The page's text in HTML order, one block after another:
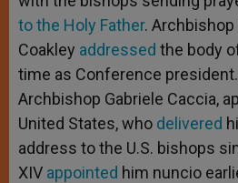
to the Holy Father. Archbishop
Coakley addressed the body
time as Conference
Archbishop Gabriele Caccia,
United States, who delivered
address to the U.S. bishops
XIV appointed him nuncio